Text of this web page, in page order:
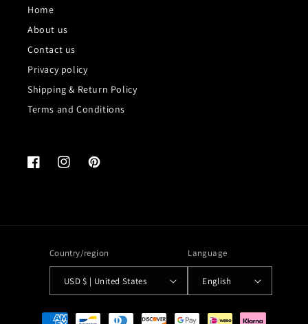
Home
About us
Contact us
Privacy policy
Shipping & Return Policy
Terms and Conditions
FacebookInstagramPinterest
Country/region
USD $ | United States
Language
English
Payment